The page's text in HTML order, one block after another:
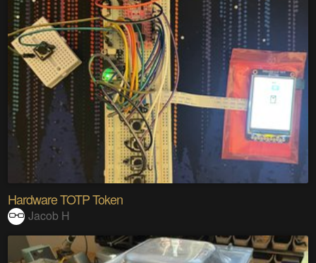
Hardware TOTP Token
Jacob H